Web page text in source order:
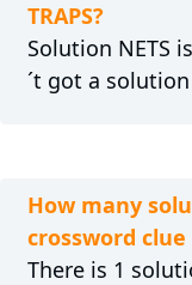
TRAPS?
Solution NETS
´t got a
How many
crossword clue
There is 1